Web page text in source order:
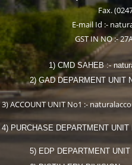
Fax.
E-mail Id :-
GST IN NO :-
1) CMD SAHEB :-
2) GAD DEPARMENT UNIT
3) ACCOUNT UNIT No1 :-
4) PURCHASE DEPARTMENT
5) EDP DEPARTMENT